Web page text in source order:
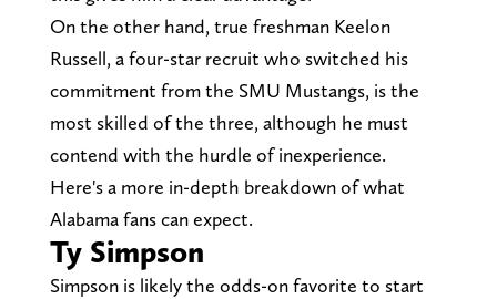
On the other hand, true freshman Keelon
Russell, a four-star recruit who switched his
commitment from the SMU Mustangs, is the
most skilled of the three, although he must
contend with the hurdle of inexperience.
Here's a more in-depth breakdown of what
Alabama fans can expect.
Ty Simpson
Simpson is likely the odds-on favorite to start